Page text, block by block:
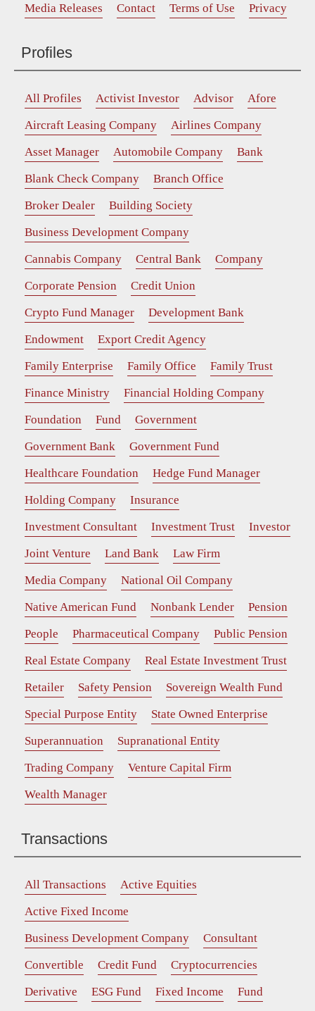
Media Releases Contact Terms of Use Privacy
Profiles
All Profiles Activist Investor Advisor
Afore
Aircraft Leasing Company
Airlines Company
Asset Manager
Automobile Company
Bank
Blank Check Company
Branch Office
Broker Dealer
Building Society
Business Development Company
Cannabis Company
Central Bank
Company
Corporate Pension
Credit Union
Crypto Fund Manager
Development Bank
Endowment
Export Credit Agency
Family Enterprise
Family Office
Family Trust
Finance Ministry
Financial Holding Company
Foundation
Fund
Government
Government Bank
Government Fund
Healthcare Foundation
Hedge Fund Manager
Holding Company
Insurance
Investment Consultant
Investment Trust
Investor
Joint Venture
Land Bank
Law Firm
Media Company
National Oil Company
Native American Fund
Nonbank Lender
Pension
People
Pharmaceutical Company
Public Pension
Real Estate Company
Real Estate Investment Trust
Retailer
Safety Pension
Sovereign Wealth Fund
Special Purpose Entity
State Owned Enterprise
Superannuation
Supranational Entity
Trading Company
Venture Capital Firm
Wealth Manager
Transactions
All Transactions
Active Equities
Active Fixed Income
Business Development Company
Consultant
Convertible
Credit Fund
Cryptocurrencies
Derivative
ESG Fund Fixed Income
Fund